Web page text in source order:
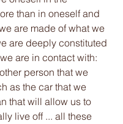
than in oneself and
are made of what we
are deeply constituted
are in contact with:
person that we
as the car that we
that will allow us to
live off ... all these